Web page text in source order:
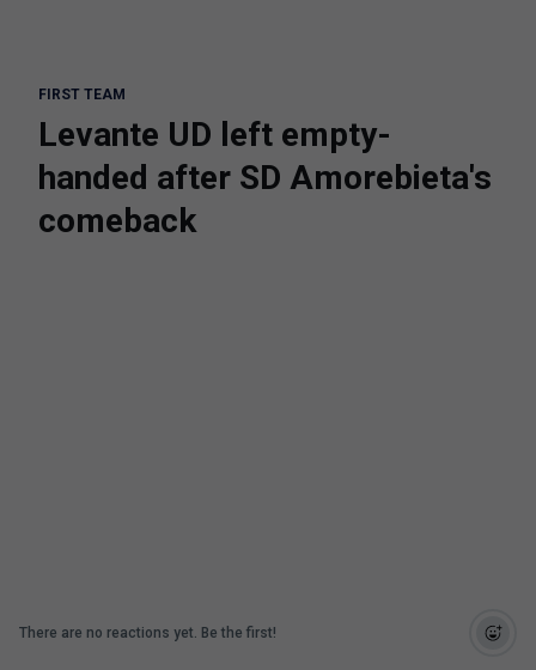
FIRST TEAM
Levante UD left empty-
handed after SD Amorebieta's
comeback
There are no reactions yet. Be the first!